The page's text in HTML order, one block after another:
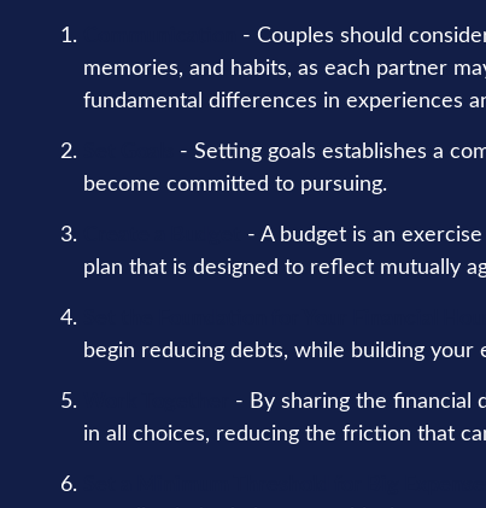
- Couples should
memories, and habits, as each partner
fundamental differences in experiences
- Setting goals establishes a
become committed to pursuing.
- A budget is an
plan that is designed to reflect mutually
begin reducing debts, while building your
- By sharing the financial
in all choices, reducing the friction that